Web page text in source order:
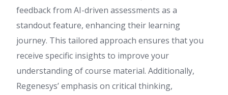
feedback from AI-driven assessments as a
standout feature, enhancing their learning
journey. This tailored approach ensures that you
receive specific insights to improve your
understanding of course material. Additionally,
Regenesys’ emphasis on critical thinking,